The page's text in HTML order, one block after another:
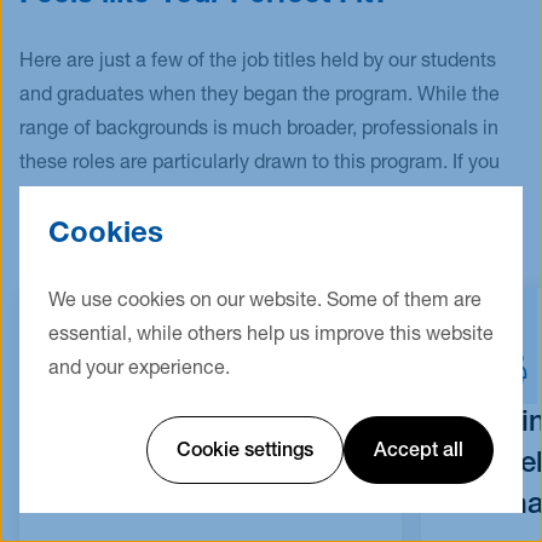
Cookies
We use cookies on our website. Some of them are
essential, while others help us improve this website
and your experience.
Cookie settings Accept all
example, by the submission of a German Abitur
certificate, which shows that English has been
continuously taught with at least sufficient
marks.
Exemptions for the language requirements are
holders from the USA, the UK, Canada, Ireland,
New Zealand, and Australia.
Transcript of records
Proof of professional experience of at least 1
year
documents are not in English or German)
Not mandatory: Other proof of
performance/assessment, e.g. German
language certificate, further
Optional for application (mandatory for
Here are just a few of the job titles held by our students
and graduates when they began the program. While the
range of backgrounds is much broader, professionals in
these roles are particularly drawn to this program. If you
your perfect fit!
Consultant